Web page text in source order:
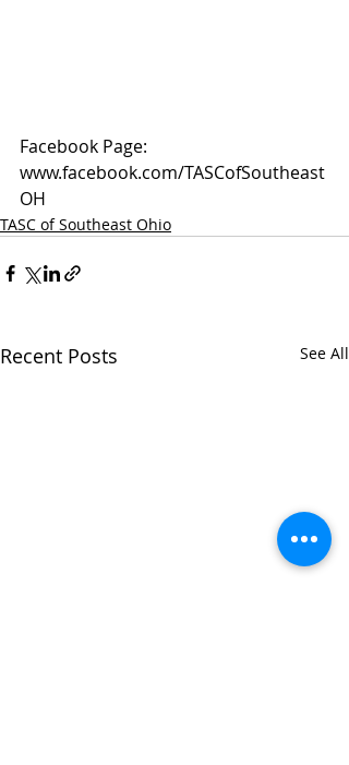
Facebook Page:
www.facebook.com/TASCofSoutheast
OH
TASC of Southeast Ohio
Recent Posts See All